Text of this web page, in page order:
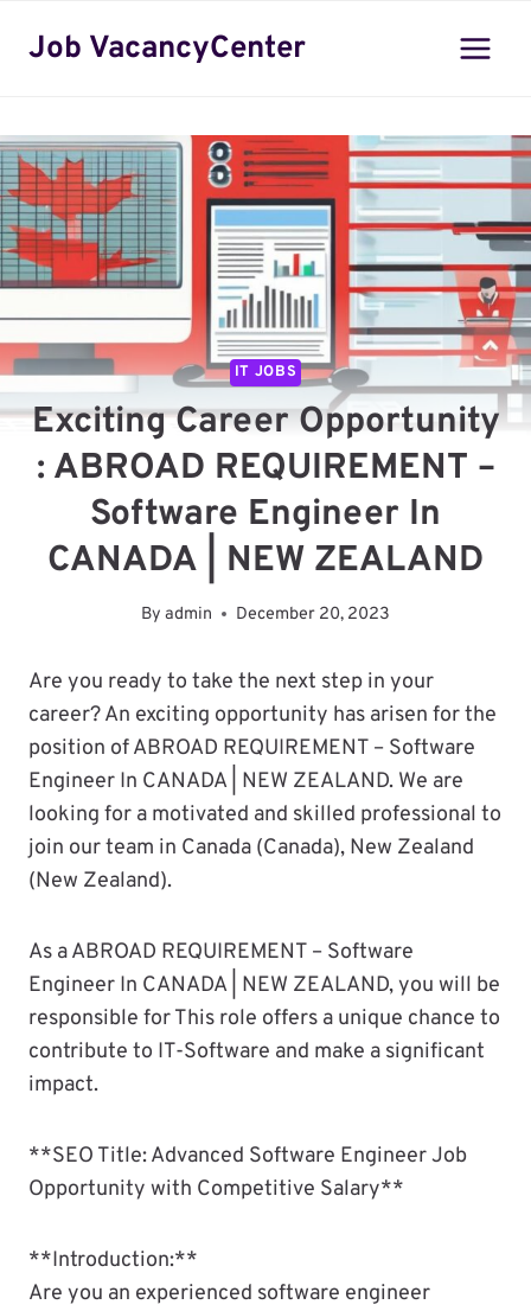
Job VacancyCenter
IT JOBS
Exciting Career Opportunity
: ABROAD REQUIREMENT –
Software Engineer In
CANADA | NEW ZEALAND
By admin December 20, 2023
Are you ready to take the next step in your
career? An exciting opportunity has arisen for the
position of ABROAD REQUIREMENT – Software
Engineer In CANADA | NEW ZEALAND. We are
looking for a motivated and skilled professional to
join our team in Canada (Canada), New Zealand
(New Zealand).
As a ABROAD REQUIREMENT – Software
Engineer In CANADA | NEW ZEALAND, you will be
responsible for This role offers a unique chance to
contribute to IT-Software and make a significant
impact.
**SEO Title: Advanced Software Engineer Job
Opportunity with Competitive Salary**
**Introduction:**
Are you an experienced software engineer